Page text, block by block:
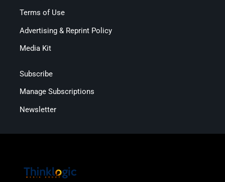
Terms of Use
Advertising & Reprint Policy
Media Kit
Subscribe
Manage Subscriptions
Newsletter